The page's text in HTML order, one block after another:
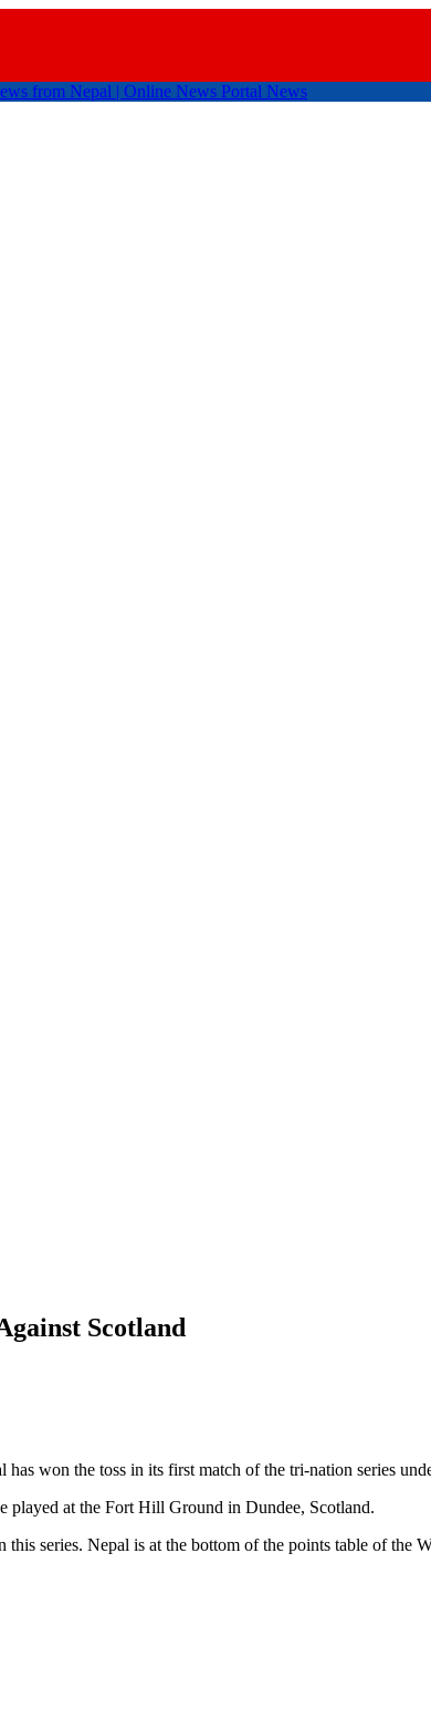
Scotland
has won the toss in its first match of the tri-nation series
played at the Fort Hill Ground in Dundee, Scotland.
series. Nepal is at the bottom of the points table of the